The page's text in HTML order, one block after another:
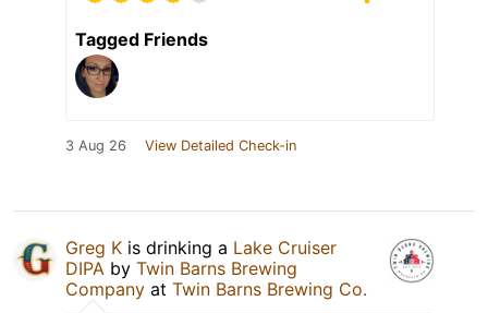
Tagged Friends
3 Aug 26 View Detailed Check-in
Greg K is drinking a Lake Cruiser
DIPA by Twin Barns Brewing
Company at Twin Barns Brewing Co.